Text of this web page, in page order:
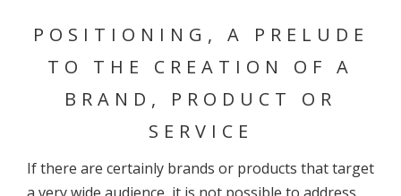
POSITIONING, A PRELUDE
TO THE CREATION OF A
BRAND, PRODUCT OR
SERVICE
If there are certainly brands or products that target